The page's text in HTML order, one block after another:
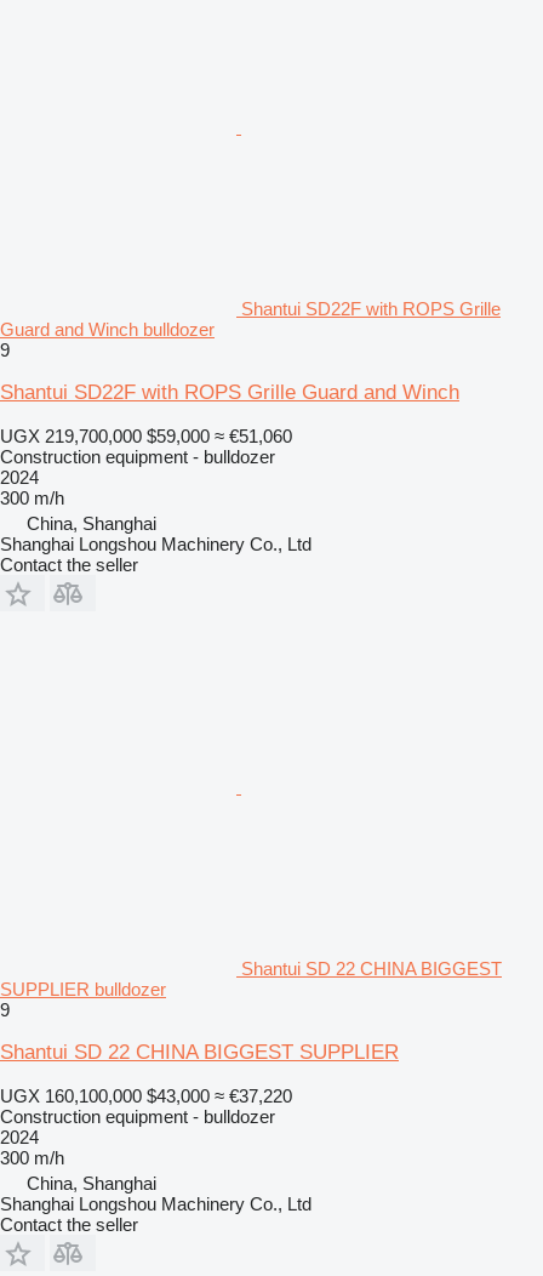
Shantui SD22F with ROPS Grille
Guard and Winch bulldozer
9
Shantui SD22F with ROPS Grille Guard and Winch
UGX 219,700,000 $59,000 ≈ €51,060
Construction equipment - bulldozer
2024
300 m/h
China, Shanghai
Shanghai Longshou Machinery Co., Ltd
Contact the seller
Shantui SD 22 CHINA BIGGEST
SUPPLIER bulldozer
9
Shantui SD 22 CHINA BIGGEST SUPPLIER
UGX 160,100,000 $43,000 ≈ €37,220
Construction equipment - bulldozer
2024
300 m/h
China, Shanghai
Shanghai Longshou Machinery Co., Ltd
Contact the seller